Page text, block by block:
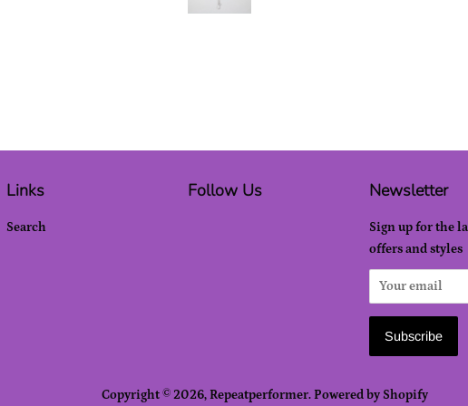
Links
Search
Follow Us Newsletter
Sign up for the
offers and styles
Copyright © 2026,Repeatperformer.Powered by Shopify